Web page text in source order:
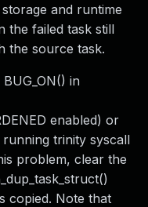
and runtime
the failed task still
the source task.
in
enabled) or
trinity syscall
problem, clear the
copied. Note that